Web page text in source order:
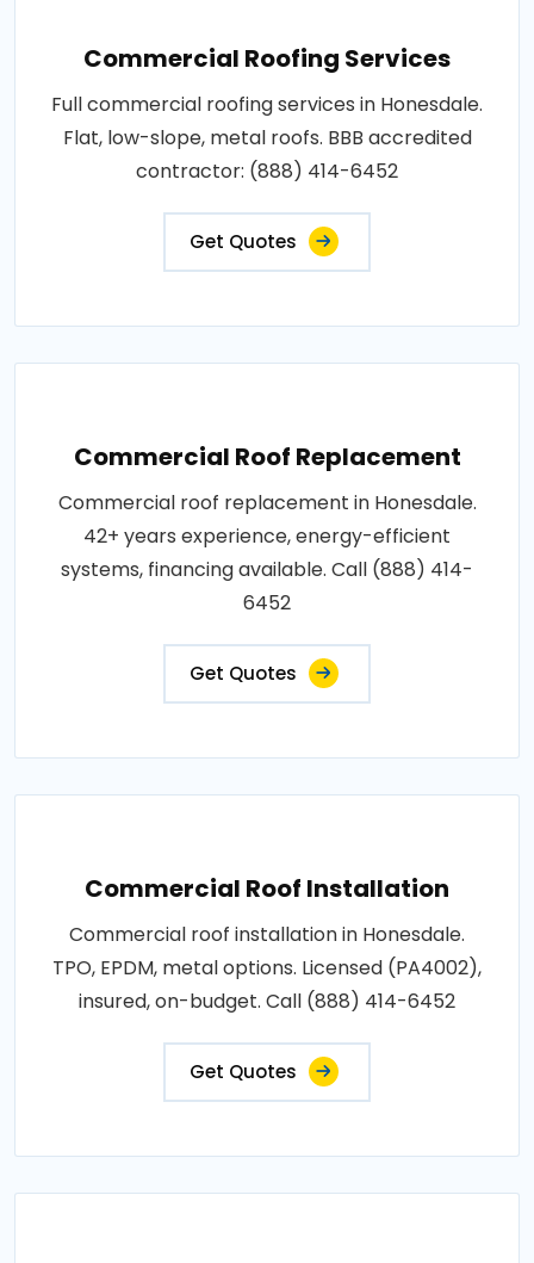
Commercial Roofing Services
Full commercial roofing services in Honesdale.
Flat, low-slope, metal roofs. BBB accredited
contractor: (888) 414-6452
Get Quotes
Commercial Roof Replacement
Commercial roof replacement in Honesdale.
42+ years experience, energy-efficient
systems, financing available. Call (888) 414-
6452
Get Quotes
Commercial Roof Installation
Commercial roof installation in Honesdale.
TPO, EPDM, metal options. Licensed (PA4002),
insured, on-budget. Call (888) 414-6452
Get Quotes